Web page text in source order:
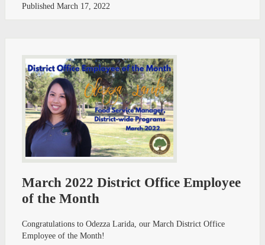
Published March 17, 2022
March 2022 District Office Employee
of the Month
Congratulations to Odezza Larida, our March District Office
Employee of the Month!